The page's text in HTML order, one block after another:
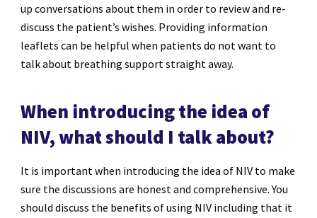
up conversations about them in order to review and re-
discuss the patient’s wishes. Providing information
leaflets can be helpful when patients do not want to
talk about breathing support straight away.
When introducing the idea of
NIV, what should I talk about?
It is important when introducing the idea of NIV to make
sure the discussions are honest and comprehensive. You
should discuss the benefits of using NIV including that it